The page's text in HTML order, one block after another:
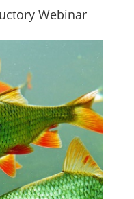
Webinar